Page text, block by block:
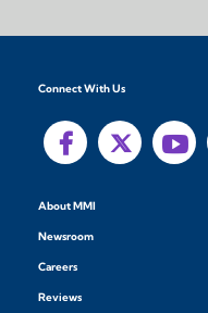
Connect With Us
About MMI
Newsroom
Careers
Reviews